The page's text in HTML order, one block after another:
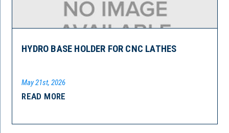
HYDRO BASE HOLDER FOR CNC LATHES
May 21st, 2026
READ MORE